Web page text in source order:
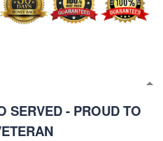
SERVED - PROUD TO